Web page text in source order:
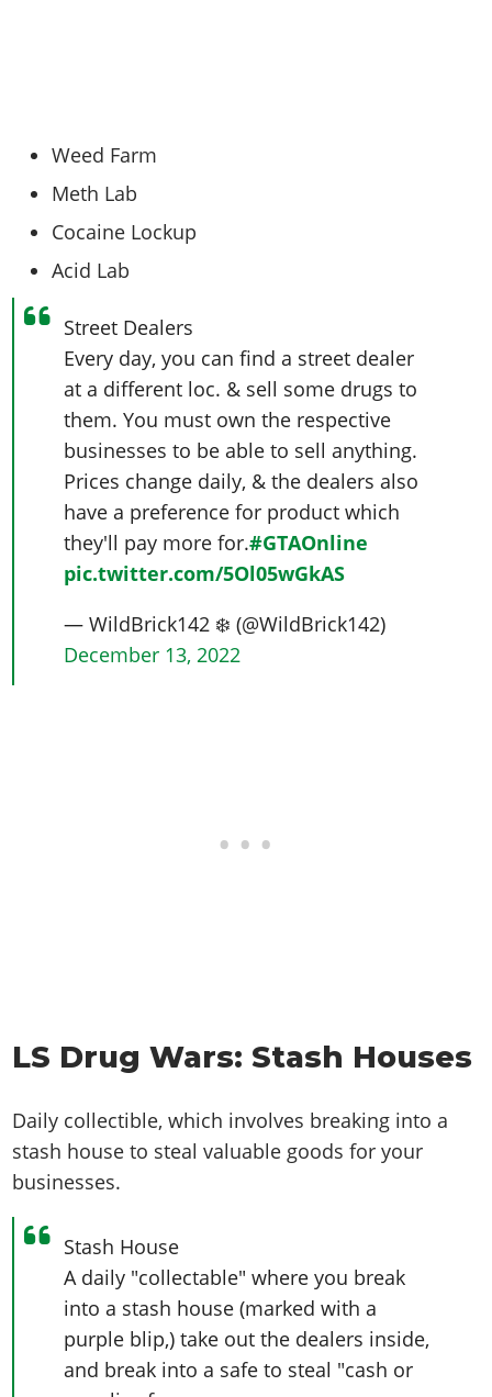
Weed Farm
Meth Lab
Cocaine Lockup
Acid Lab
Street Dealers
Every day, you can find a street dealer
at a different loc. & sell some drugs to
them. You must own the respective
businesses to be able to sell anything.
Prices change daily, & the dealers also
have a preference for product which
they'll pay more for.#GTAOnline
pic.twitter.com/5Ol05wGkAS
— WildBrick142 ❄️ (@WildBrick142)
December 13, 2022
LS Drug Wars: Stash Houses
Daily collectible, which involves breaking into a
stash house to steal valuable goods for your
businesses.
Stash House
A daily "collectable" where you break
into a stash house (marked with a
purple blip,) take out the dealers inside,
and break into a safe to steal "cash or